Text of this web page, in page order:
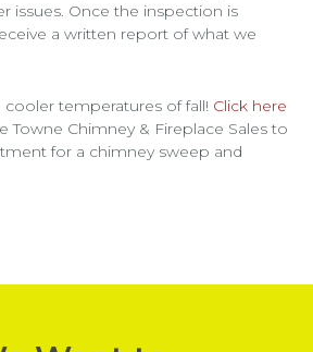
issues. Once the inspection is
a written report of what we
temperatures of fall! Click here
Towne Chimney & Fireplace Sales to
for a chimney sweep and